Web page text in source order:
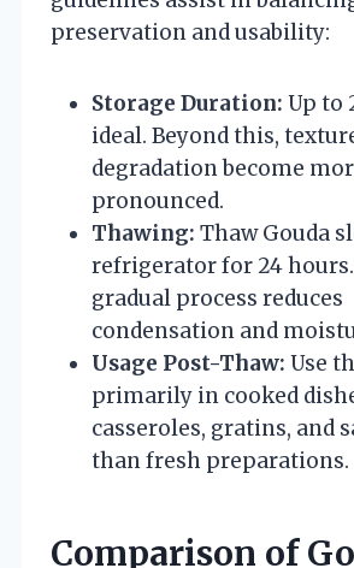
preservation and usability:
Storage Duration: Up to
ideal. Beyond this,
degradation become
pronounced.
Thawing: Thaw Gouda
refrigerator for 24
gradual process reduces
condensation and
Usage Post-Thaw: Use
primarily in cooked
casseroles, gratins, and
than fresh preparations.
Comparison of